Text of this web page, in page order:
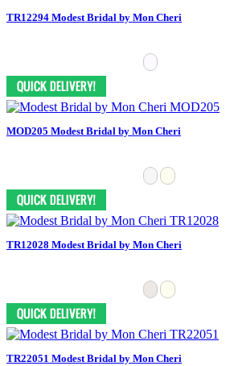
TR12294 Modest Bridal by Mon Cheri
MOD205 Modest Bridal by Mon Cheri
TR12028 Modest Bridal by Mon Cheri
TR22051 Modest Bridal by Mon Cheri